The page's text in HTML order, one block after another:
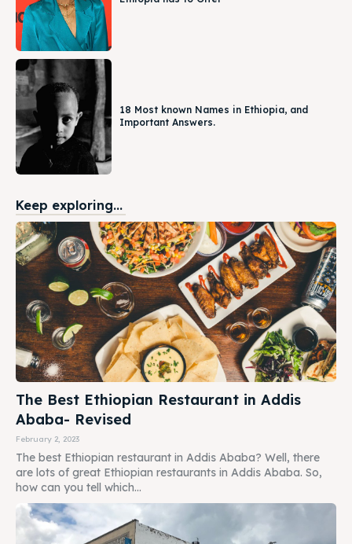
18 Most known Names in Ethiopia, and
Important Answers.
Keep exploring...
The Best Ethiopian Restaurant in Addis
Ababa- Revised
February 2, 2023
The best Ethiopian restaurant in Addis Ababa? Well, there
are lots of great Ethiopian restaurants in Addis Ababa. So,
how can you tell which...